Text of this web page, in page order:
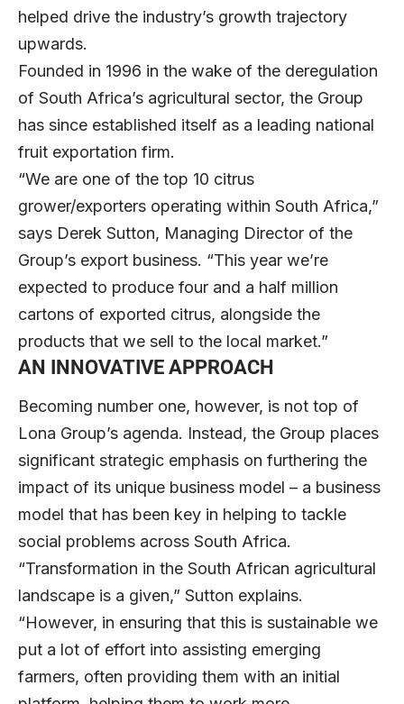
helped drive the industry’s growth trajectory
upwards.
Founded in 1996 in the wake of the deregulation
of South Africa’s agricultural sector, the Group
has since established itself as a leading national
fruit exportation firm.
“We are one of the top 10 citrus
grower/exporters operating within South Africa,”
says Derek Sutton, Managing Director of the
Group’s export business. “This year we’re
expected to produce four and a half million
cartons of exported citrus, alongside the
products that we sell to the local market.”
AN INNOVATIVE APPROACH
Becoming number one, however, is not top of
Lona Group’s agenda. Instead, the Group places
significant strategic emphasis on furthering the
impact of its unique business model – a business
model that has been key in helping to tackle
social problems across South Africa.
“Transformation in the South African agricultural
landscape is a given,” Sutton explains.
“However, in ensuring that this is sustainable we
put a lot of effort into assisting emerging
farmers, often providing them with an initial